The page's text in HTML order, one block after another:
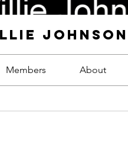
JOHNSON
Members About